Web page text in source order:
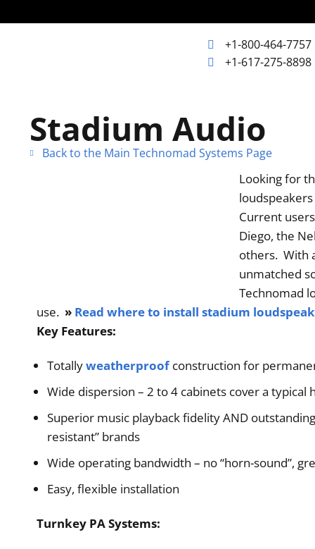
+1-800-464-7757
+1-617-275-8898
+1-617-275-8898
Products
Order
Stadium Audio
Back to the Main Technomad Systems Page
Looking for
Current
Diego, the
others. With
unmatched
Technomad
use. » Read where to install stadium
Key Features:
Totallyweatherproofconstruction for
Wide dispersion – 2 to 4 cabinets cover a typical
Superior music playback fidelity AND
resistant” brands
Wide operating bandwidth – no “horn-sound”,
Easy, flexible installation
Turnkey PA Systems: